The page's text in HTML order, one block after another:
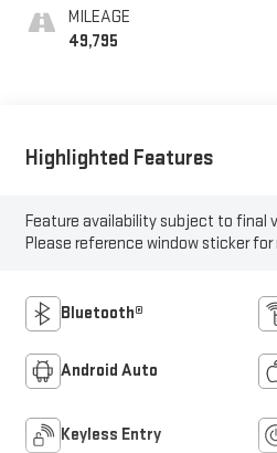
MILEAGE
49,795
Highlighted Features
Feature availability subject to final
Please reference window sticker for
Bluetooth®
Android Auto
Keyless Entry